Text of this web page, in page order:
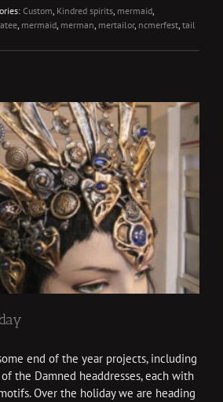
Custom Kindred spirits mermaid
mermaid merman mertailor, ncmerfest tail
end of the year projects, including
the Damned headdresses, each with
Over the holiday we are heading